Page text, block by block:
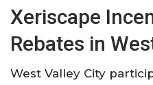
Xeriscape
Rebates in
West Valley City